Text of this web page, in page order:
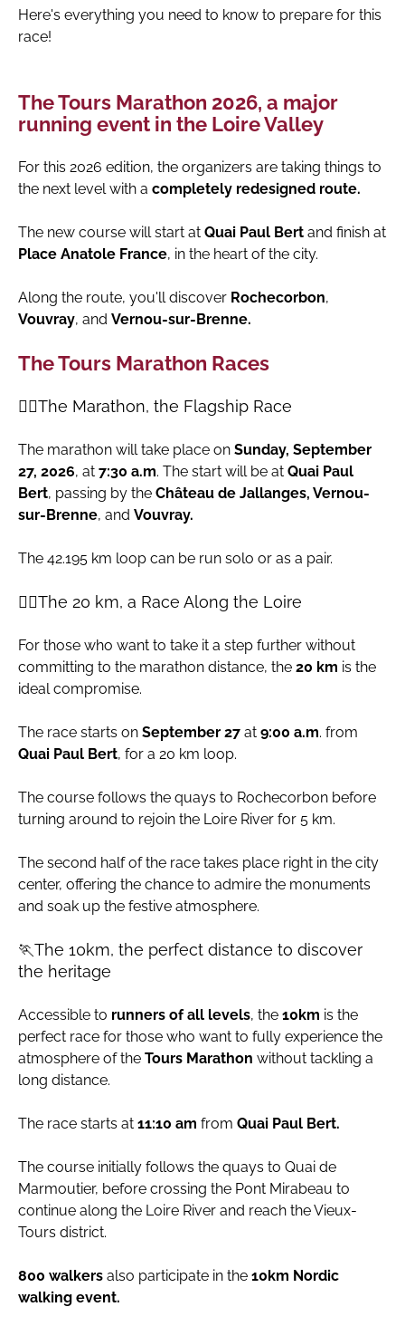
Here's everything you need to know to prepare for this
race!
The Tours Marathon 2026, a major
running event in the Loire Valley
For this 2026 edition, the organizers are taking things to
the next level with a completely redesigned route.
The new course will start at Quai Paul Bert and finish at
Place Anatole France, in the heart of the city.
Along the route, you'll discover Rochecorbon,
Vouvray, and Vernou-sur-Brenne.
The Tours Marathon Races
🏃‍♀️The Marathon, the Flagship Race
The marathon will take place on Sunday, September
27, 2026, at 7:30 a.m. The start will be at Quai Paul
Bert, passing by the Château de Jallanges, Vernou-
sur-Brenne, and Vouvray.
The 42.195 km loop can be run solo or as a pair.
🏃‍♀️The 20 km, a Race Along the Loire
For those who want to take it a step further without
committing to the marathon distance, the 20 km is the
ideal compromise.
The race starts on September 27 at 9:00 a.m. from
Quai Paul Bert, for a 20 km loop.
The course follows the quays to Rochecorbon before
turning around to rejoin the Loire River for 5 km.
The second half of the race takes place right in the city
center, offering the chance to admire the monuments
and soak up the festive atmosphere.
🏃The 10km, the perfect distance to discover
the heritage
Accessible to runners of all levels, the 10km is the
perfect race for those who want to fully experience the
atmosphere of the Tours Marathon without tackling a
long distance.
The race starts at 11:10 am from Quai Paul Bert.
The course initially follows the quays to Quai de
Marmoutier, before crossing the Pont Mirabeau to
continue along the Loire River and reach the Vieux-
Tours district.
800 walkers also participate in the 10km Nordic
walking event.